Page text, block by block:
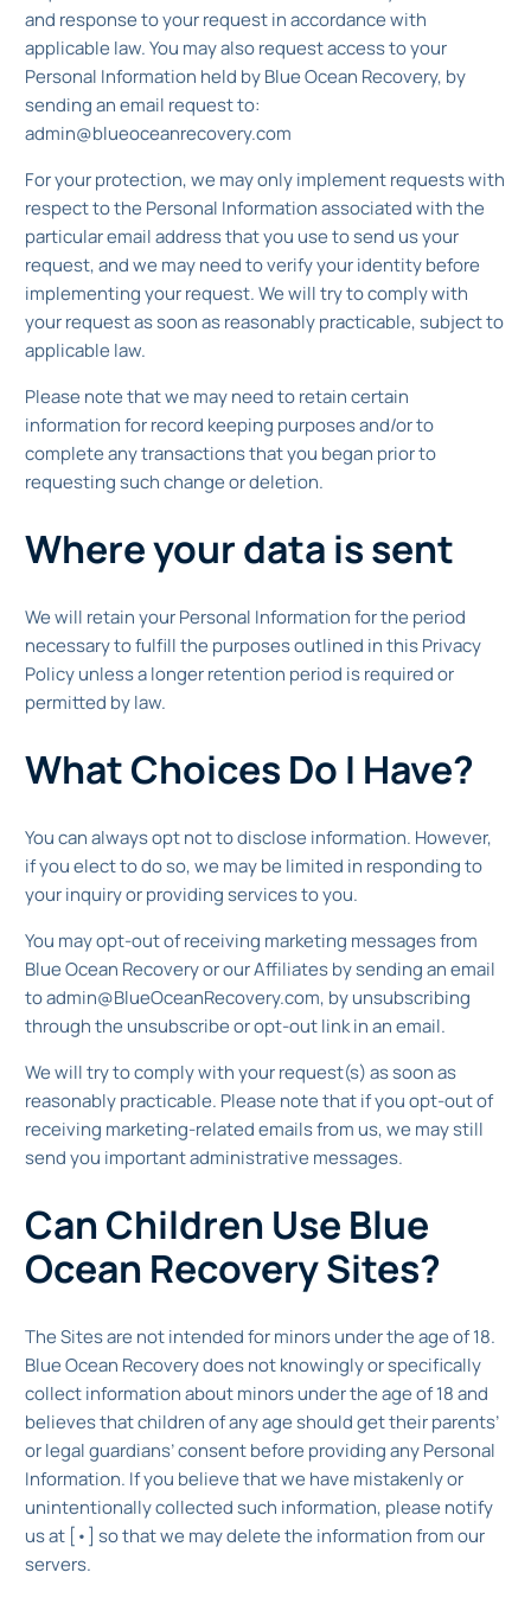
and response to your request in accordance with
applicable law. You may also request access to your
Personal Information held by Blue Ocean Recovery, by
sending an email request to:
admin@blueoceanrecovery.com
For your protection, we may only implement requests with
respect to the Personal Information associated with the
particular email address that you use to send us your
request, and we may need to verify your identity before
implementing your request. We will try to comply with
your request as soon as reasonably practicable, subject to
applicable law.
Please note that we may need to retain certain
information for record keeping purposes and/or to
complete any transactions that you began prior to
requesting such change or deletion.
Where your data is sent
We will retain your Personal Information for the period
necessary to fulfill the purposes outlined in this Privacy
Policy unless a longer retention period is required or
permitted by law.
What Choices Do I Have?
You can always opt not to disclose information. However,
if you elect to do so, we may be limited in responding to
your inquiry or providing services to you.
You may opt-out of receiving marketing messages from
Blue Ocean Recovery or our Affiliates by sending an email
to admin@BlueOceanRecovery.com, by unsubscribing
through the unsubscribe or opt-out link in an email.
We will try to comply with your request(s) as soon as
reasonably practicable. Please note that if you opt-out of
receiving marketing-related emails from us, we may still
send you important administrative messages.
Can Children Use Blue
Ocean Recovery Sites?
The Sites are not intended for minors under the age of 18.
Blue Ocean Recovery does not knowingly or specifically
collect information about minors under the age of 18 and
believes that children of any age should get their parents’
or legal guardians’ consent before providing any Personal
Information. If you believe that we have mistakenly or
unintentionally collected such information, please notify
us at [•] so that we may delete the information from our
servers.